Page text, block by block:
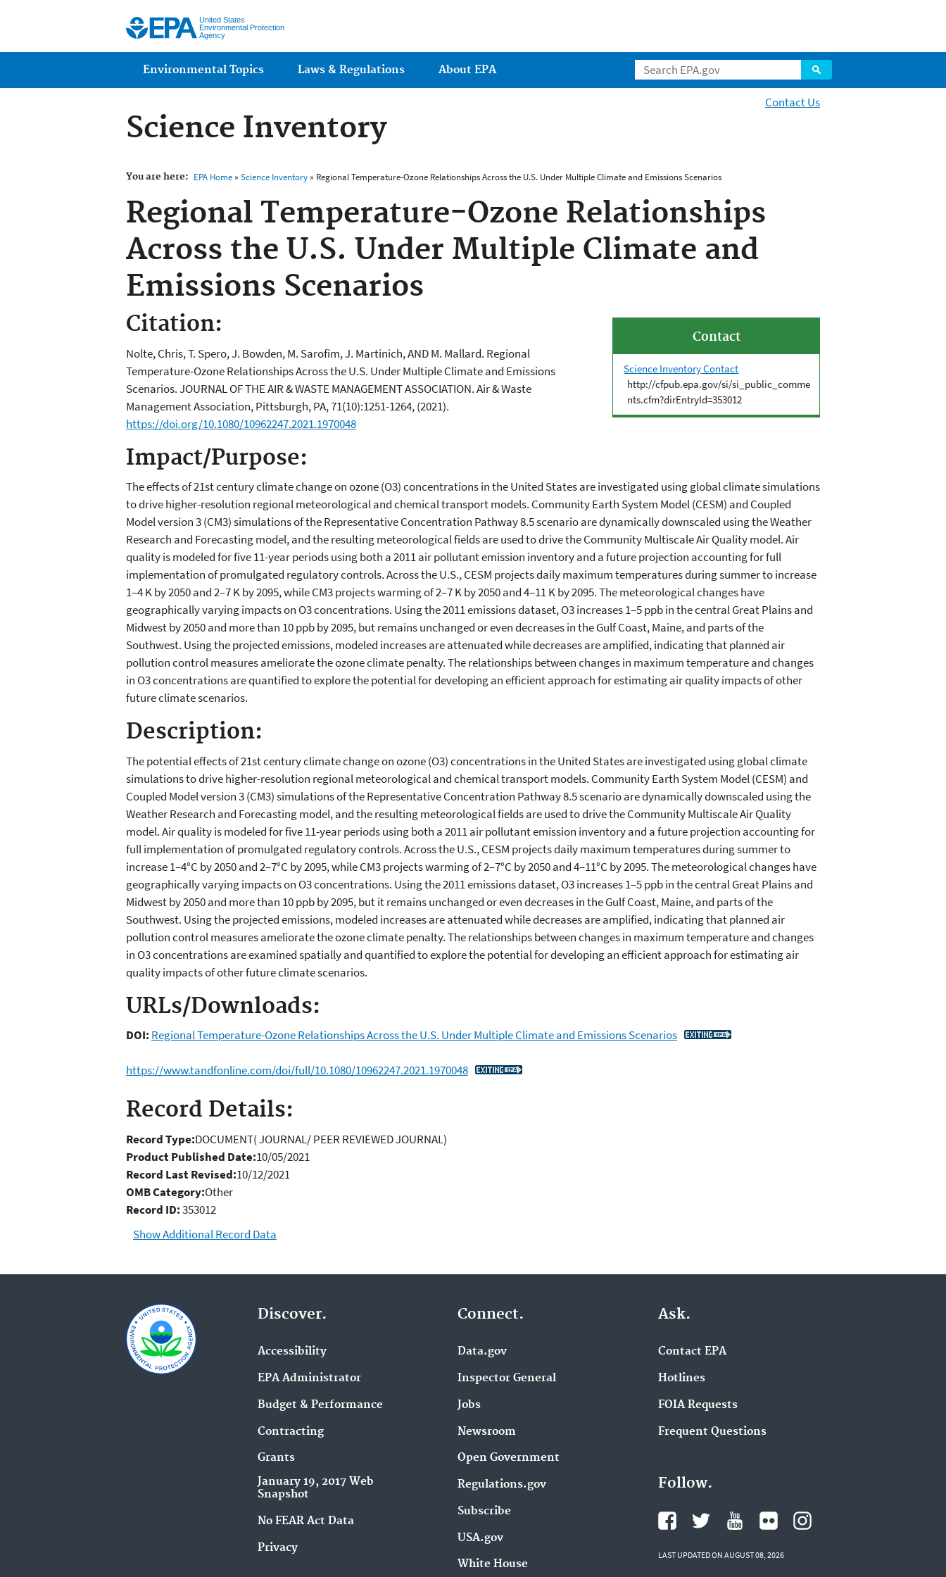
United States
Environmental Protection
Agency
Environmental Topics Laws & Regulations About EPA
Science Inventory
Contact Us
You are here: EPA Home» Science Inventory» Regional Temperature-Ozone Relationships Across the U.S. Under Multiple Climate and Emissions Scenarios
Regional Temperature-Ozone Relationships
Across the U.S. Under Multiple Climate and
Emissions Scenarios
Contact
Science Inventory Contact
http://cfpub.epa.gov/si/si_public_comme
nts.cfm?dirEntryId=353012
Citation:
Nolte, Chris, T. Spero, J. Bowden, M. Sarofim, J. Martinich, AND M. Mallard. Regional
Temperature-Ozone Relationships Across the U.S. Under Multiple Climate and Emissions
Scenarios. JOURNAL OF THE AIR & WASTE MANAGEMENT ASSOCIATION. Air & Waste
Management Association, Pittsburgh, PA, 71(10):1251-1264, (2021).
https://doi.org/10.1080/10962247.2021.1970048
Impact/Purpose:
The effects of 21st century climate change on ozone (O3) concentrations in the United States are investigated using global climate simulations
to drive higher-resolution regional meteorological and chemical transport models. Community Earth System Model (CESM) and Coupled
Model version 3 (CM3) simulations of the Representative Concentration Pathway 8.5 scenario are dynamically downscaled using the Weather
Research and Forecasting model, and the resulting meteorological fields are used to drive the Community Multiscale Air Quality model. Air
quality is modeled for five 11-year periods using both a 2011 air pollutant emission inventory and a future projection accounting for full
implementation of promulgated regulatory controls. Across the U.S., CESM projects daily maximum temperatures during summer to increase
1–4 K by 2050 and 2–7 K by 2095, while CM3 projects warming of 2–7 K by 2050 and 4–11 K by 2095. The meteorological changes have
geographically varying impacts on O3 concentrations. Using the 2011 emissions dataset, O3 increases 1–5 ppb in the central Great Plains and
Midwest by 2050 and more than 10 ppb by 2095, but remains unchanged or even decreases in the Gulf Coast, Maine, and parts of the
Southwest. Using the projected emissions, modeled increases are attenuated while decreases are amplified, indicating that planned air
pollution control measures ameliorate the ozone climate penalty. The relationships between changes in maximum temperature and changes
in O3 concentrations are quantified to explore the potential for developing an efficient approach for estimating air quality impacts of other
future climate scenarios.
Description:
The potential effects of 21st century climate change on ozone (O3) concentrations in the United States are investigated using global climate
simulations to drive higher-resolution regional meteorological and chemical transport models. Community Earth System Model (CESM) and
Coupled Model version 3 (CM3) simulations of the Representative Concentration Pathway 8.5 scenario are dynamically downscaled using the
Weather Research and Forecasting model, and the resulting meteorological fields are used to drive the Community Multiscale Air Quality
model. Air quality is modeled for five 11-year periods using both a 2011 air pollutant emission inventory and a future projection accounting for
full implementation of promulgated regulatory controls. Across the U.S., CESM projects daily maximum temperatures during summer to
increase 1–4°C by 2050 and 2–7°C by 2095, while CM3 projects warming of 2–7°C by 2050 and 4–11°C by 2095. The meteorological changes have
geographically varying impacts on O3 concentrations. Using the 2011 emissions dataset, O3 increases 1–5 ppb in the central Great Plains and
Midwest by 2050 and more than 10 ppb by 2095, but it remains unchanged or even decreases in the Gulf Coast, Maine, and parts of the
Southwest. Using the projected emissions, modeled increases are attenuated while decreases are amplified, indicating that planned air
pollution control measures ameliorate the ozone climate penalty. The relationships between changes in maximum temperature and changes
in O3 concentrations are examined spatially and quantified to explore the potential for developing an efficient approach for estimating air
quality impacts of other future climate scenarios.
URLs/Downloads:
DOI: Regional Temperature-Ozone Relationships Across the U.S. Under Multiple Climate and Emissions Scenarios
https://www.tandfonline.com/doi/full/10.1080/10962247.2021.1970048
Record Details:
Record Type:DOCUMENT( JOURNAL/ PEER REVIEWED JOURNAL)
Product Published Date:10/05/2021
Record Last Revised:10/12/2021
OMB Category:Other
Record ID:353012
Show Additional Record Data
Discover.
Accessibility
EPA Administrator
Budget & Performance
Contracting
Grants
January 19, 2017 Web
Snapshot
No FEAR Act Data
Privacy
Connect.
Data.gov
Inspector General
Jobs
Newsroom
Open Government
Regulations.gov
Subscribe
USA.gov
White House
Ask.
Contact EPA
Hotlines
FOIA Requests
Frequent Questions
Follow.
LAST UPDATED ON AUGUST 08, 2026